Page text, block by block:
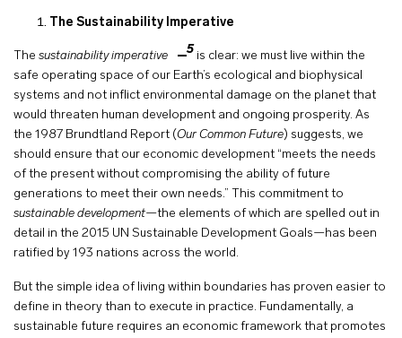
The Sustainability Imperative
The sustainability imperative 5 is clear: we must live within the
safe operating space of our Earth’s ecological and biophysical
systems and not inflict environmental damage on the planet that
would threaten human development and ongoing prosperity. As
the 1987 Brundtland Report (Our Common Future) suggests, we
should ensure that our economic development “meets the needs
of the present without compromising the ability of future
generations to meet their own needs.” This commitment to
sustainable development—the elements of which are spelled out in
detail in the 2015 UN Sustainable Development Goals—has been
ratified by 193 nations across the world.
But the simple idea of living within boundaries has proven easier to
define in theory than to execute in practice. Fundamentally, a
sustainable future requires an economic framework that promotes